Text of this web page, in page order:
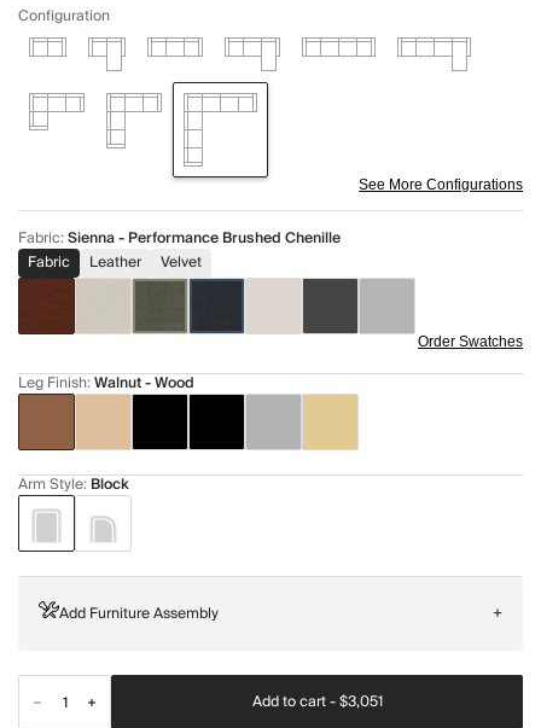
Configuration
See More Configurations
Fabric:Sienna - Performance Brushed Chenille
Fabric
Leather Velvet
Order Swatches
Leg Finish:Walnut - Wood
Arm Style: Block
Add Furniture Assembly +
Add to cart -$3,051